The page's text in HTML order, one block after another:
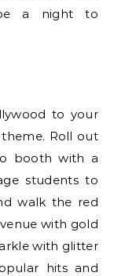
a night to
to your
Roll out
booth with a
students to
walk the red
with gold
with glitter
hits and